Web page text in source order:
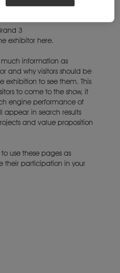
3
exhibitor here.
information as
and why visitors should be
exhibition to see them. This
to come to the show, it
engine performance of
appear in search results
and value proposition
use these pages as
their participation in your